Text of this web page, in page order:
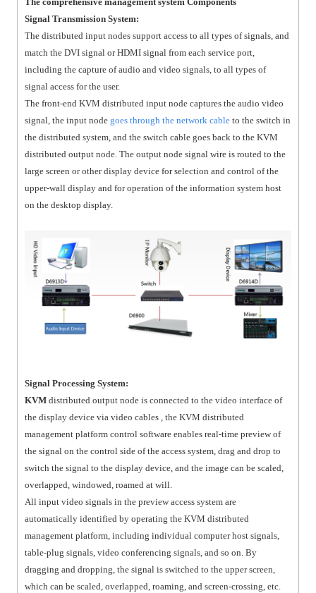
Signal Transmission System:
The distributed input nodes support access to all types of signals, and
match the DVI signal or HDMI signal from each service port,
including the capture of audio and video signals, to all types of
signal access for the user.
The front-end KVM distributed input node captures the audio video
signal, the input node goes through the network cable to the switch in
the distributed system, and the switch cable goes back to the KVM
distributed output node. The output node signal wire is routed to the
large screen or other display device for selection and control of the
upper-wall display and for operation of the information system host
on the desktop display.
Signal Processing System:
KVM distributed output node is connected to the video interface of
the display device via video cables , the KVM distributed
management platform control software enables real-time preview of
the signal on the control side of the access system, drag and drop to
switch the signal to the display device, and the image can be scaled,
overlapped, windowed, roamed at will.
All input video signals in the preview access system are
automatically identified by operating the KVM distributed
management platform, including individual computer host signals,
table-plug signals, video conferencing signals, and so on. By
dragging and dropping, the signal is switched to the upper screen,
which can be scaled, overlapped, roaming, and screen-crossing, etc.